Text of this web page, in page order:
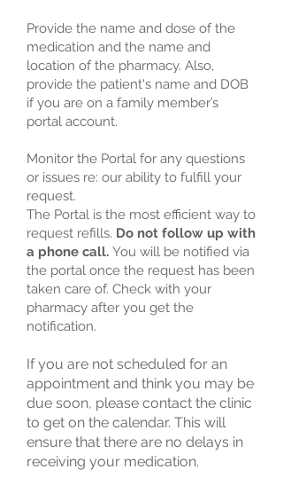
Provide the name and dose of the
medication and the name and
location of the pharmacy. Also,
provide the patient's name and DOB
if you are on a family member’s
portal account.
Monitor the Portal for any questions
or issues re: our ability to fulfill your
request.
The Portal is the most efficient way to
request refills. Do not follow up with
a phone call. You will be notified via
the portal once the request has been
taken care of. Check with your
pharmacy after you get the
notification.
If you are not scheduled for an
appointment and think you may be
due soon, please contact the clinic
to get on the calendar. This will
ensure that there are no delays in
receiving your medication.